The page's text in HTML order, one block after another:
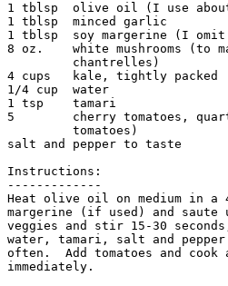
1 tblsp  olive oil (I use
1 tblsp  minced garlic
1 tblsp  soy margerine (I
8 oz.    white mushrooms (to
         chantrelles)
4 cups   kale, tightly packed
1/4 cup  water
1 tsp    tamari
5        cherry tomatoes,
         tomatoes)
salt and pepper to taste
Instructions:
-------------
Heat olive oil on medium in a
margerine (if used) and
veggies and stir 15-30
water, tamari, salt and
often.  Add tomatoes and
immediately.